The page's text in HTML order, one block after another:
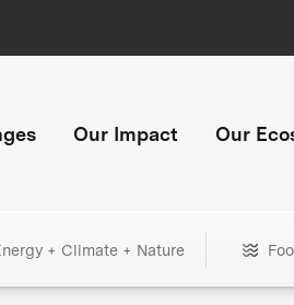
Our Impact Our
+ Climate + Nature